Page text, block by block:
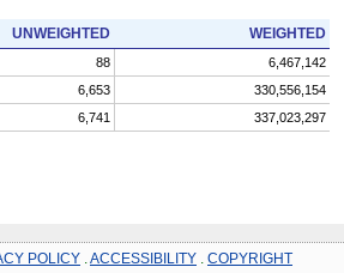
UNWEIGHTED WEIGHTED
88
6,467,142
6,653
330,556,154
6,741 337,023,297
POLICY ACCESSIBILITY COPYRIGHT